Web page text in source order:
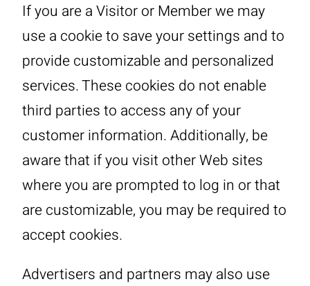
If you are a Visitor or Member we may
use a cookie to save your settings and to
provide customizable and personalized
services. These cookies do not enable
third parties to access any of your
customer information. Additionally, be
aware that if you visit other Web sites
where you are prompted to log in or that
are customizable, you may be required to
accept cookies.
Advertisers and partners may also use